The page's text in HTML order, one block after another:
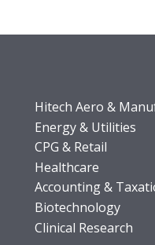
Hitech Aero &
Energy & Utilities
CPG & Retail
Healthcare
Accounting &
Biotechnology
Clinical Research